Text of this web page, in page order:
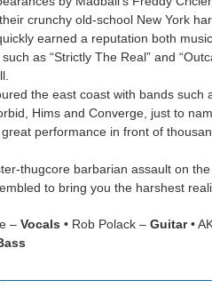
crunchy old-school New York
earned a reputation both
as “Strictly The Real” and
the east coast with bands such
Hims and Converge, just to
performance in front of
thugcore barbarian assault on
to bring you the harshest
– Vocals • Rob Polack – Guitar•